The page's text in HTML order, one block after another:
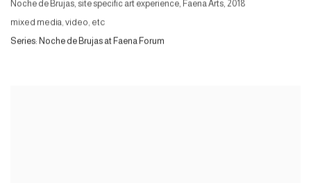
Noche de Brujas, site specific art experience, Faena Arts, 2018
mixed media, video, etc
Series: Noche de Brujas at Faena Forum